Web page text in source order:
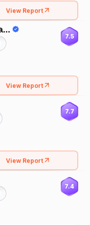
View Report
Saubhagya 💎 Creator & Influencer
7.5
View Report
7.7
View Report
7.4